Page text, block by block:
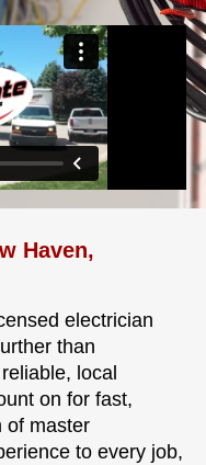
Haven,
electrician
than
local
on for fast,
of master
to every job,